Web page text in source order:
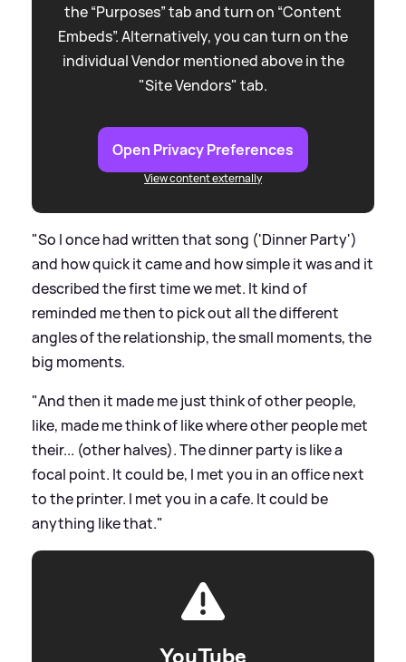
the “Purposes” tab and turn on “Content
Embeds”. Alternatively, you can turn on the
individual Vendor mentioned above in the
"Site Vendors" tab.
Open Privacy Preferences
View content externally
"So I once had written that song ('Dinner Party')
and how quick it came and how simple it was and it
described the first time we met. It kind of
reminded me then to pick out all the different
angles of the relationship, the small moments, the
big moments.
"And then it made me just think of other people,
like, made me think of like where other people met
their... (other halves). The dinner party is like a
focal point. It could be, I met you in an office next
to the printer. I met you in a cafe. It could be
anything like that."
YouTube